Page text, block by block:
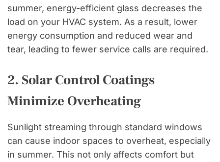
summer, energy-efficient glass decreases the
load on your HVAC system. As a result, lower
energy consumption and reduced wear and
tear, leading to fewer service calls are required.
2. Solar Control Coatings
Minimize Overheating
Sunlight streaming through standard windows
can cause indoor spaces to overheat, especially
in summer. This not only affects comfort but